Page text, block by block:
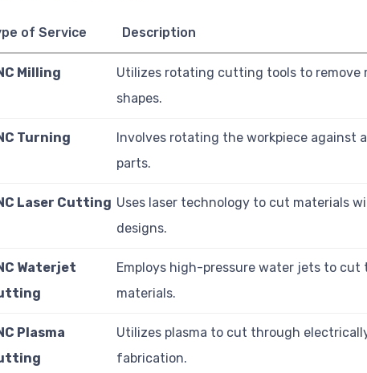
of Service Description
Milling
Utilizes rotating cutting tools to remove
shapes.
Turning
Involves rotating the workpiece
parts.
Laser Cutting Uses laser technology to cut materials
designs.
Waterjet
Employs high-pressure water jets to
materials.
Plasma
Utilizes plasma to cut through
fabrication.